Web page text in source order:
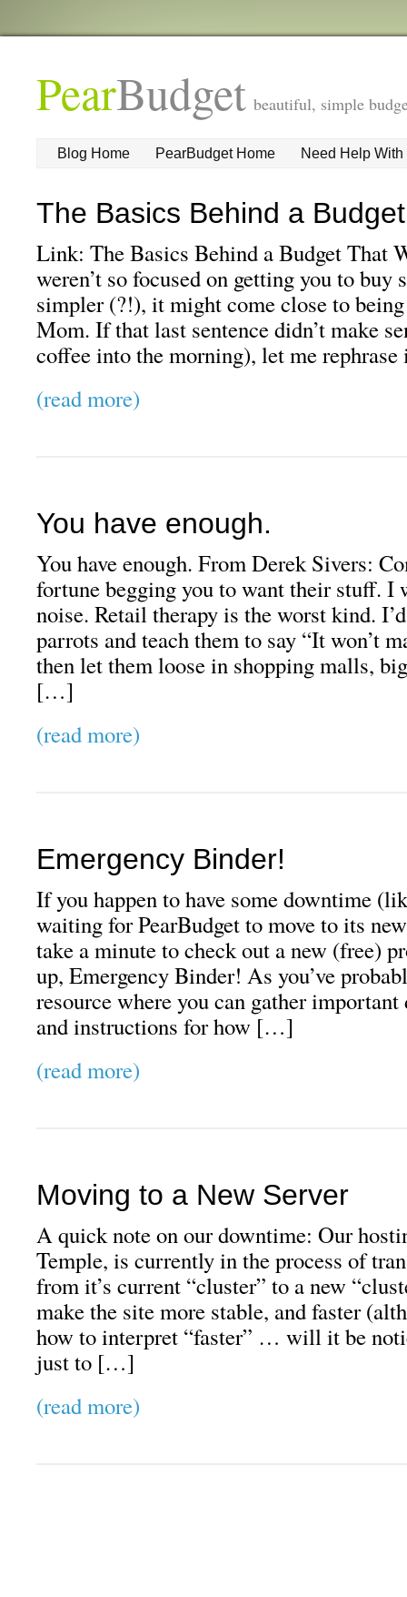
PearBudget beautiful, simple
Blog Home PearBudget Home Need Help With
The Basics Behind a
Link: The Basics Behind a Budget That
weren’t so focused on getting you to
simpler (?!), it might come close to
Mom. If that last sentence didn’t make
coffee into the morning), let me
(read more)
You have enough.
You have enough. From Derek Sivers:
fortune begging you to want their stuff. I
noise. Retail therapy is the worst kind.
parrots and teach them to say “It won’t
then let them loose in shopping malls,
[…]
(read more)
Emergency Binder!
If you happen to have some downtime
waiting for PearBudget to move to its
take a minute to check out a new (free)
up, Emergency Binder! As you’ve
resource where you can gather
and instructions for how […]
(read more)
Moving to a New Server
A quick note on our downtime: Our
Temple, is currently in the process of
from it’s current “cluster” to a new
make the site more stable, and faster
how to interpret “faster” … will it be
just to […]
(read more)